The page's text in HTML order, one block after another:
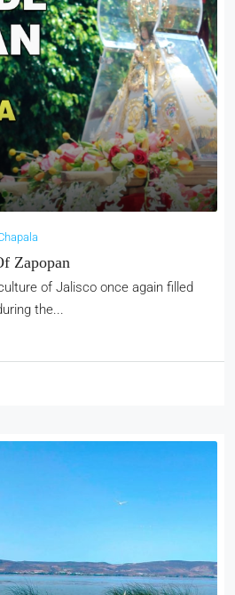
Zapopan
of Jalisco once again filled
the...